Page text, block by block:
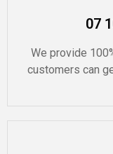
07
We provide
customers can